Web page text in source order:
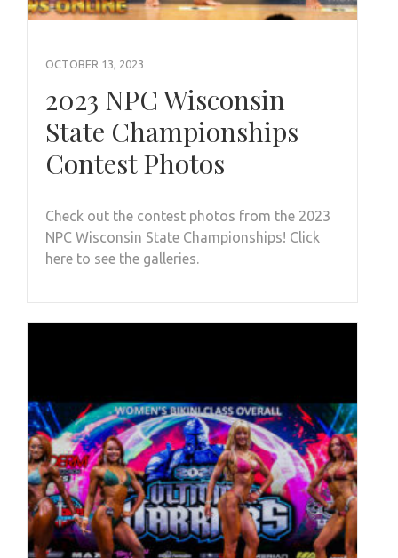
OCTOBER 13, 2023
2023 NPC Wisconsin
State Championships
Contest Photos
Check out the contest photos from the 2023
NPC Wisconsin State Championships! Click
here to see the galleries.